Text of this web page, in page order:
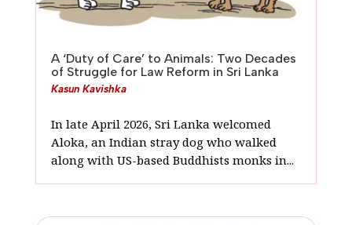
A ‘Duty of Care’ to Animals: Two Decades
of Struggle for Law Reform in Sri Lanka
Kasun Kavishka
In late April 2026, Sri Lanka welcomed
Aloka, an Indian stray dog who walked
along with US-based Buddhists monks in...